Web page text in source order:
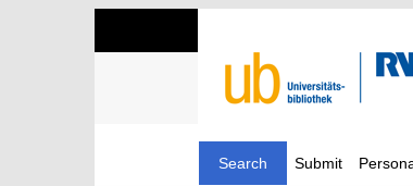
Search Submit